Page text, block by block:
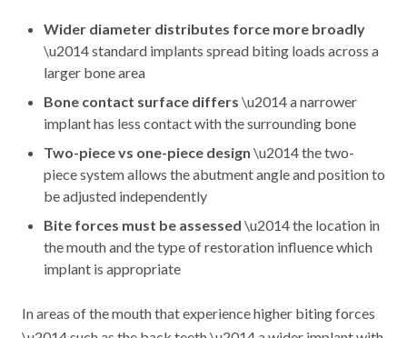
Wider diameter distributes force more broadly
\u2014 standard implants spread biting loads across a
larger bone area
Bone contact surface differs \u2014 a narrower
implant has less contact with the surrounding bone
Two-piece vs one-piece design \u2014 the two-
piece system allows the abutment angle and position to
be adjusted independently
Bite forces must be assessed \u2014 the location in
the mouth and the type of restoration influence which
implant is appropriate
In areas of the mouth that experience higher biting forces